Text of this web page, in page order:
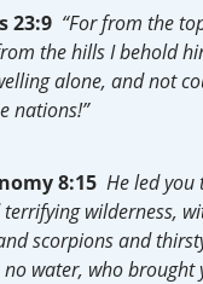
23:9 “For from the
the hills I behold
alone, and not
nations!”
8:15 He led you
wilderness,
scorpions and
no water, who brought